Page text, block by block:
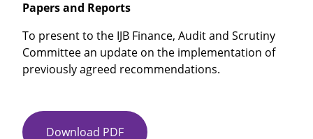
report)
Papers and Reports
To present to the IJB Finance, Audit and Scrutiny
Committee an update on the implementation of
previously agreed recommendations.
Download PDF Item